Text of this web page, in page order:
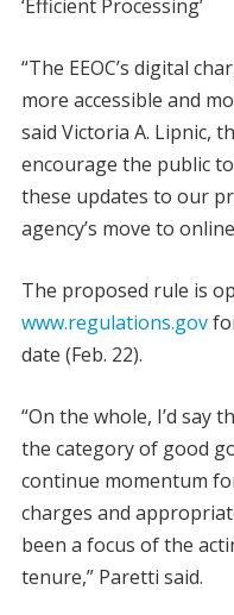
‘Efficient Processing’
“The EEOC’s digital
more accessible and
said Victoria A. Lipnic,
encourage the public
these updates to our
agency’s move to
The proposed rule is
www.regulations.gov
date (Feb. 22).
“On the whole, I’d say
the category of good
continue momentum
charges and
been a focus of the
tenure,” Paretti said.